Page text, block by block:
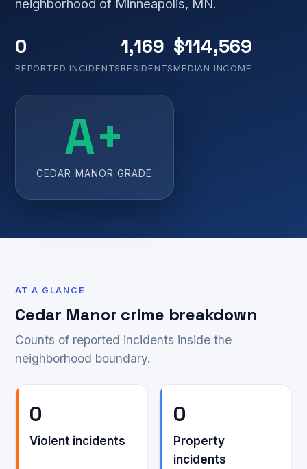
neighborhood of Minneapolis, MN.
0
REPORTED INCIDENTS
1,169
RESIDENTS
$114,569
MEDIAN INCOME
A+
CEDAR MANOR GRADE
AT A GLANCE
Cedar Manor crime breakdown
Counts of reported incidents inside the
neighborhood boundary.
0
Violent incidents
0
Property
incidents